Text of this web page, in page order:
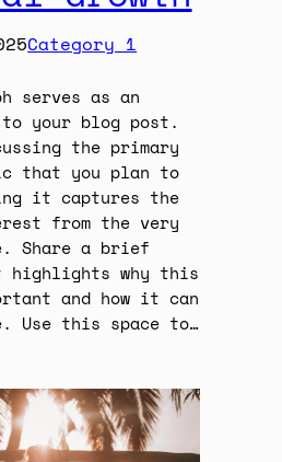
Category 1
serves as an
your blog post.
the primary
that you plan to
it captures the
from the very
Share a brief
highlights why this
and how it can
Use this space to…